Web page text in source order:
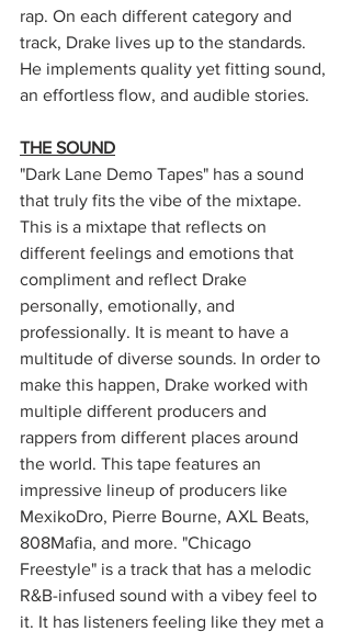
rap. On each different category and
track, Drake lives up to the standards.
He implements quality yet fitting sound,
an effortless flow, and audible stories.
THE SOUND
"Dark Lane Demo Tapes" has a sound
that truly fits the vibe of the mixtape.
This is a mixtape that reflects on
different feelings and emotions that
compliment and reflect Drake
personally, emotionally, and
professionally. It is meant to have a
multitude of diverse sounds. In order to
make this happen, Drake worked with
multiple different producers and
rappers from different places around
the world. This tape features an
impressive lineup of producers like
MexikoDro, Pierre Bourne, AXL Beats,
808Mafia, and more. "Chicago
Freestyle" is a track that has a melodic
R&B-infused sound with a vibey feel to
it. It has listeners feeling like they met a